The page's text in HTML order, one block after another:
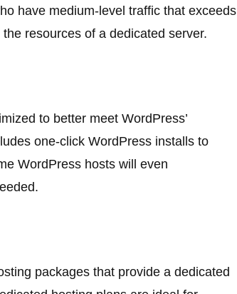
have medium-level traffic that exceeds
resources of a dedicated server.
to better meet WordPress’
one-click WordPress installs to
WordPress hosts will even
packages that provide a dedicated